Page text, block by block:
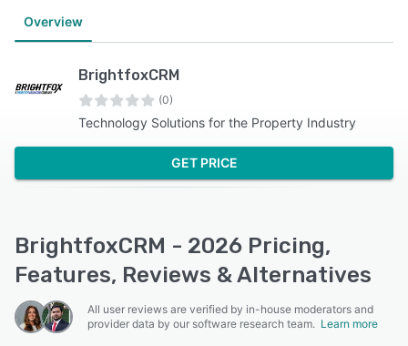
Overview
BrightfoxCRM
(0)
Technology Solutions for the Property Industry
GET PRICE
BrightfoxCRM - 2026 Pricing,
Features, Reviews & Alternatives
All user reviews are verified by in-house moderators and
provider data by our software research team. Learn more